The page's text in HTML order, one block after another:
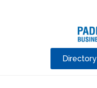
Directory